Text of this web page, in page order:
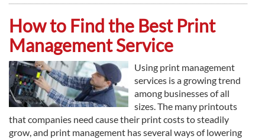
RECOVER
FROM
AN
EMAIL
ACCOUNT
TAKEOVER
How to Find the Best Print
Management Service
Using print management
services is a growing trend
among businesses of all
sizes. The many printouts
that companies need cause their print costs to steadily
grow, and print management has several ways of lowering